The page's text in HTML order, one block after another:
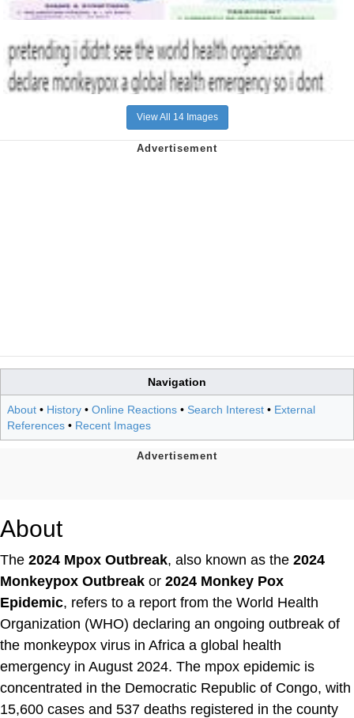
View All 14 Images
Navigation
About • History • Online Reactions • Search Interest • External
References • Recent Images
About
The 2024 Mpox Outbreak, also known as the 2024
Monkeypox Outbreak or 2024 Monkey Pox
Epidemic, refers to a report from the World Health
Organization (WHO) declaring an ongoing outbreak of
the monkeypox virus in Africa a global health
emergency in August 2024. The mpox epidemic is
concentrated in the Democratic Republic of Congo, with
15,600 cases and 537 deaths registered in the county